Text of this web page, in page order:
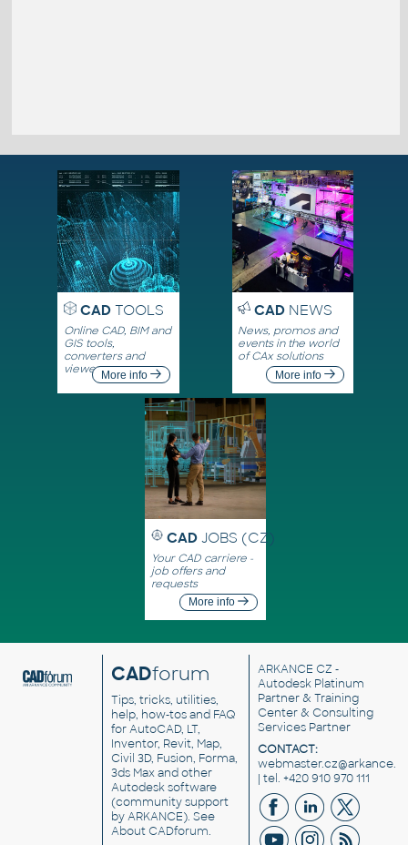
CADTOOLS
Online CAD, BIM and
GIS tools,
converters and
viewersMore info
CADNEWS
News, promos and
events in the world
of CAx solutions
More info
CAD JOBS (CZ)
Your CAD carriere -
job offers and
requests
More info
CADforum
Tips, tricks, utilities,
help, how-tos and FAQ
for AutoCAD, LT,
Inventor, Revit, Map,
Civil 3D, Fusion, Forma,
3ds Max and other
Autodesk software
(community support
by ARKANCE). See
About CADforum.
ARKANCE CZ -
Autodesk Platinum
Partner & Training
Center & Consulting
Services Partner
CONTACT:
| tel. +420 910 970 111